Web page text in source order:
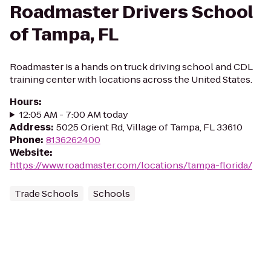
Roadmaster Drivers School
of Tampa, FL
Roadmaster is a hands on truck driving school and CDL
training center with locations across the United States.
Hours:
12:05 AM - 7:00 AM today
Address: 5025 Orient Rd, Village of Tampa, FL 33610
Phone: 8136262400
Website:
https://www.roadmaster.com/locations/tampa-florida/
Trade Schools Schools